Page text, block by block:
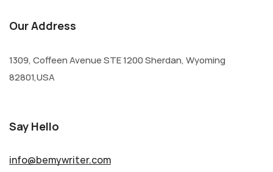
Our Address
1309, Coffeen Avenue STE 1200 Sherdan, Wyoming
82801,USA
Say Hello
info@bemywriter.com